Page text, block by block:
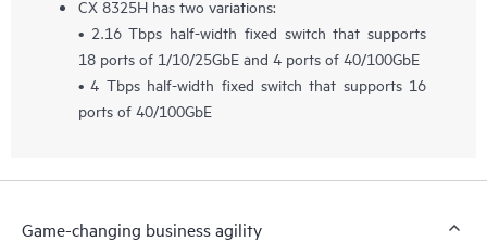
CX 8325H has two variations:
• 2.16 Tbps half-width fixed switch that supports
18 ports of 1/10/25GbE and 4 ports of 40/100GbE
• 4 Tbps half-width fixed switch that supports 16
ports of 40/100GbE
Game-changing business agility